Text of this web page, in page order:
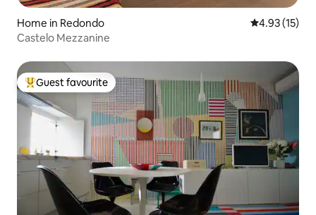
Home in Redondo 4.93 out of 5
4.93 (15)
Castelo Mezzanine
Top guest favourite
Guest favourite